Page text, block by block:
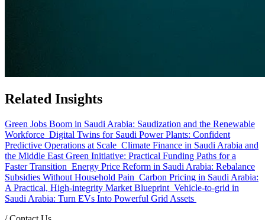
Related Insights
Green Jobs Boom in Saudi Arabia: Saudization and the Renewable
Workforce Digital Twins for Saudi Power Plants: Confident
Predictive Operations at Scale Climate Finance in Saudi Arabia and
the Middle East Green Initiative: Practical Funding Paths for a
Faster Transition Energy Price Reform in Saudi Arabia: Rebalance
Subsidies Without Household Pain Carbon Pricing in Saudi Arabia:
A Practical, High-integrity Market Blueprint Vehicle-to-grid in
Saudi Arabia: Turn EVs Into Powerful Grid Assets